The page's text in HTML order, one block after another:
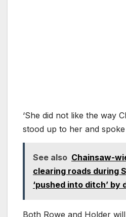
‘She did not like the way
stood up to her and spoke
See also Chainsaw-
clearing roads during
‘pushed into ditch’ by
Both Rowe and Holder